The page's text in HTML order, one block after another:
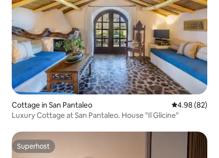
Cottage in San Pantaleo 4.98 out of 5
4.98 (82)
Luxury Cottage at San Pantaleo. House "Il Glicine"
Superhost
Superhost